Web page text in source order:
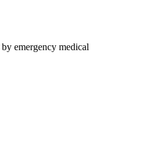
emergency medical